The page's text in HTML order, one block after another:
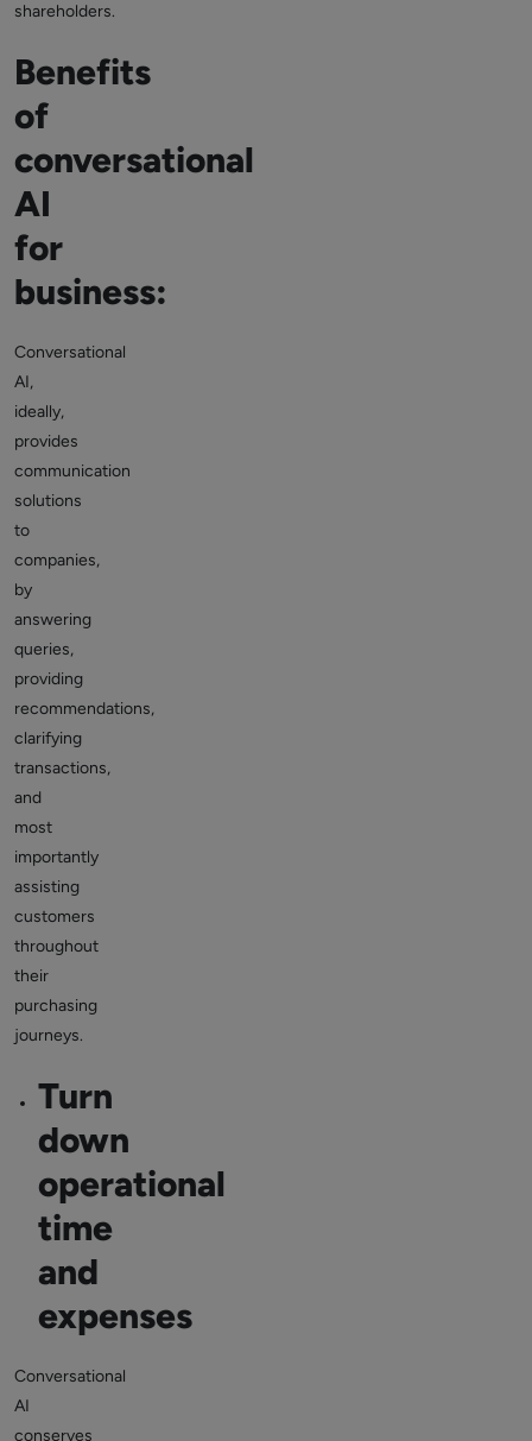
shareholders.
Benefits
of
conversational
AI
for
business:
Conversational
AI,
ideally,
provides
communication
solutions
to
companies,
by
answering
queries,
providing
recommendations,
clarifying
transactions,
and
most
importantly
assisting
customers
throughout
their
purchasing
journeys.
Turn
down
operational
time
and
expenses
Conversational
AI
conserves